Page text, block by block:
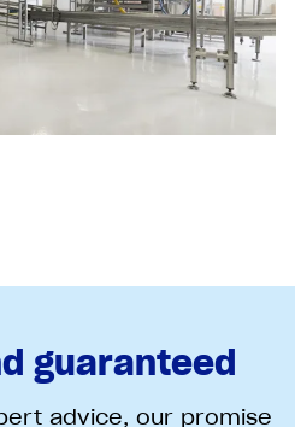
guaranteed
advice, our promise